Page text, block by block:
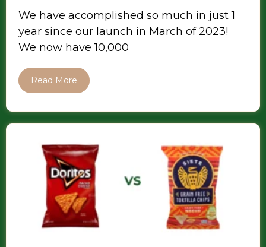
We have accomplished so much in just 1
year since our launch in March of 2023!
We now have 10,000
Read More